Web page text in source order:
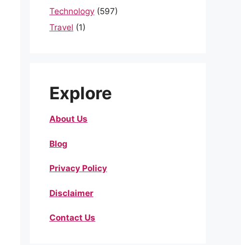
Technology (597)
Travel (1)
Explore
About Us
Blog
Privacy Policy
Disclaimer
Contact Us